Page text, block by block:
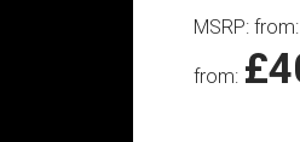
MSRP: from:
from: £